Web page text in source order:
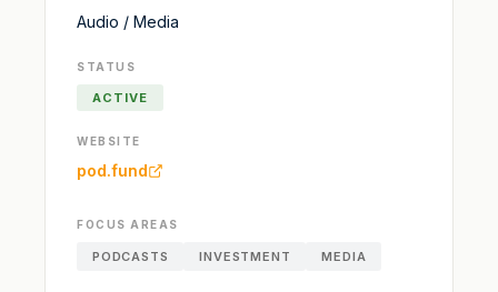
Audio / Media
STATUS
ACTIVE
WEBSITE
pod.fund
FOCUS AREAS
PODCASTS INVESTMENT MEDIA